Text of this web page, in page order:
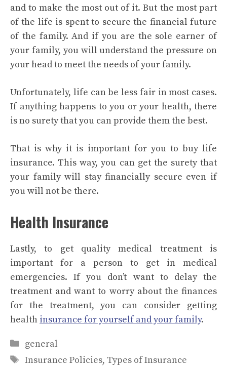
and to make the most out of it. But the most part
of the life is spent to secure the financial future
of the family. And if you are the sole earner of
your family, you will understand the pressure on
your head to meet the needs of your family.
Unfortunately, life can be less fair in most cases.
If anything happens to you or your health, there
is no surety that you can provide them the best.
That is why it is important for you to buy life
insurance. This way, you can get the surety that
your family will stay financially secure even if
you will not be there.
Health Insurance
Lastly, to get quality medical treatment is
important for a person to get in medical
emergencies. If you don’t want to delay the
treatment and want to worry about the finances
for the treatment, you can consider getting
health insurance for yourself and your family.
Categories
general
Tags
Insurance Policies, Types of Insurance